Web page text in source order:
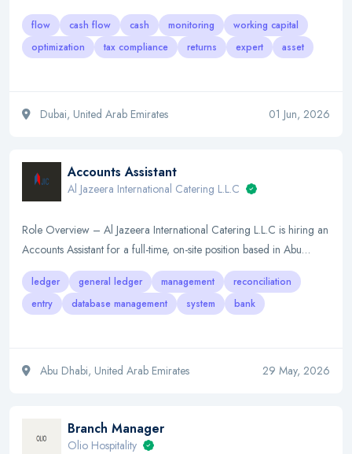
flow cash flow cash monitoring
working capital
optimization
tax compliance returns expert asset
Dubai, United Arab Emirates 01 Jun, 2026
Accounts Assistant
Al Jazeera International Catering L.L.C
Role Overview – Al Jazeera International Catering L.L.C is hiring an
Accounts Assistant for a full-time, on-site position based in Abu…
ledger general ledger management
reconciliation
entry
database management system bank
Abu Dhabi, United Arab Emirates 29 May, 2026
Branch Manager
Olio Hospitality